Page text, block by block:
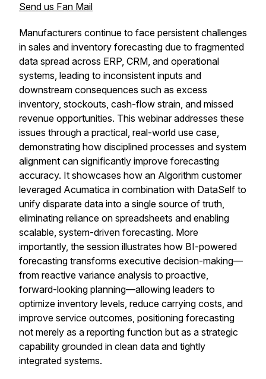
Send us Fan Mail
Manufacturers continue to face persistent challenges
in sales and inventory forecasting due to fragmented
data spread across ERP, CRM, and operational
systems, leading to inconsistent inputs and
downstream consequences such as excess
inventory, stockouts, cash-flow strain, and missed
revenue opportunities. This webinar addresses these
issues through a practical, real-world use case,
demonstrating how disciplined processes and system
alignment can significantly improve forecasting
accuracy. It showcases how an Algorithm customer
leveraged Acumatica in combination with DataSelf to
unify disparate data into a single source of truth,
eliminating reliance on spreadsheets and enabling
scalable, system-driven forecasting. More
importantly, the session illustrates how BI-powered
forecasting transforms executive decision-making—
from reactive variance analysis to proactive,
forward-looking planning—allowing leaders to
optimize inventory levels, reduce carrying costs, and
improve service outcomes, positioning forecasting
not merely as a reporting function but as a strategic
capability grounded in clean data and tightly
integrated systems.